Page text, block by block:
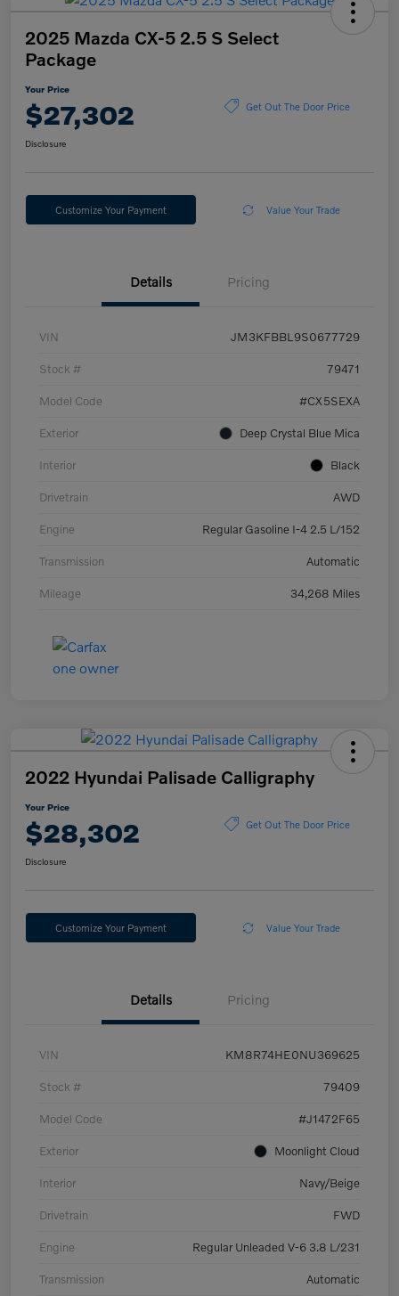
2025 Mazda CX-5 2.5 S Select
Package
Your Price
$27,302 Get Out The Door Price
Disclosure
Customize Your Payment Value Your Trade
Details Pricing
VIN JM3KFBBL9S0677729
Stock # 79471
Model Code #CX5SEXA
Exterior Deep Crystal Blue Mica
Interior Black
Drivetrain AWD
Engine Regular Gasoline I-4 2.5 L/152
Transmission Automatic
Mileage 34,268 Miles
2022 Hyundai Palisade Calligraphy
Your Price
$28,302 Get Out The Door Price
Disclosure
Customize Your Payment Value Your Trade
Details Pricing
VIN KM8R74HE0NU369625
Stock # 79409
Model Code #J1472F65
Exterior Moonlight Cloud
Interior Navy/Beige
Drivetrain FWD
Engine Regular Unleaded V-6 3.8 L/231
Transmission Automatic